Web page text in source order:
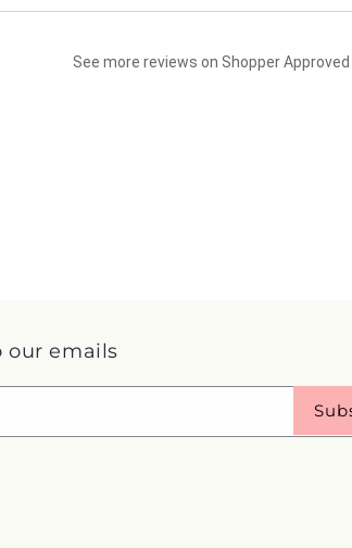
See more reviews on Shopper Approved
our emails